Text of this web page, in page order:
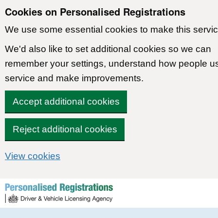
Cookies on Personalised Registrations
We use some essential cookies to make this
We'd also like to set additional cookies so we can
remember your settings, understand how people
service and make improvements.
Accept additional cookies
Reject additional cookies
View cookies
Skip to content